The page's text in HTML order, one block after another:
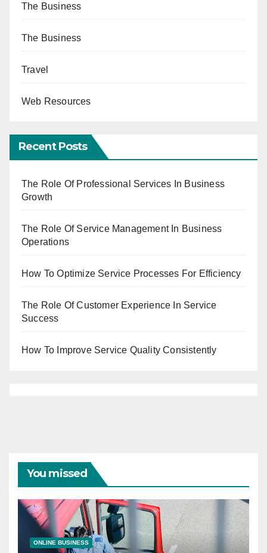
The Business
The Business
Travel
Web Resources
Recent Posts
The Role Of Professional Services In Business
Growth
The Role Of Service Management In Business
Operations
How To Optimize Service Processes For Efficiency
The Role Of Customer Experience In Service
Success
How To Improve Service Quality Consistently
You missed
ONLINE BUSINESS